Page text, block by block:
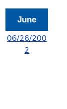
June
06/26/200
2